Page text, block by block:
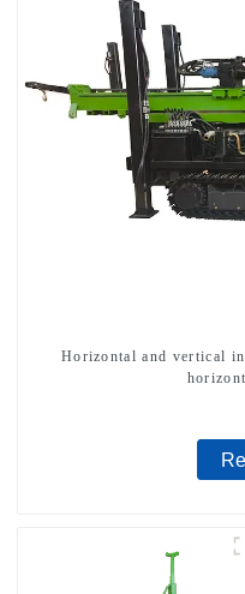
Horizontal and vertical